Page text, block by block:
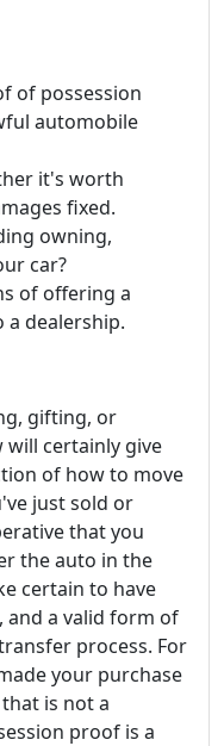
of possession
automobile
it's worth
fixed.
owning,
car?
of offering a
a dealership.
gifting, or
will certainly give
of how to move
just sold or
that you
the auto in the
certain to have
and a valid form of
process. For
your purchase
is not a
proof is a